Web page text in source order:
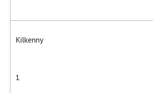
Kilkenny
1